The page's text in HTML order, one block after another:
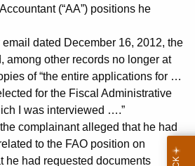
(“AA”) positions he
dated December 16, 2012, the
among other records no longer at
of “the entire applications for …
for the Fiscal Administrative
I was interviewed ….”
complainant alleged that he had
to the FAO position on
he had requested documents